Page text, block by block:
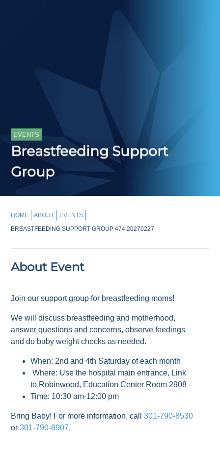
EVENTS
Breastfeeding Support
Group
HOME ABOUT
EVENTS
BREASTFEEDING SUPPORT GROUP 474.20270227
About Event
Join our support group for breastfeeding moms!
We will discuss breastfeeding and motherhood,
answer questions and concerns, observe feedings
and do baby weight checks as needed.
When: 2nd and 4th Saturday of each month
Where: Use the hospital main entrance, Link
to Robinwood, Education Center Room 2908
Time: 10:30 am-12:00 pm
Bring Baby! For more information, call301-790-8530
or301-790-8907.